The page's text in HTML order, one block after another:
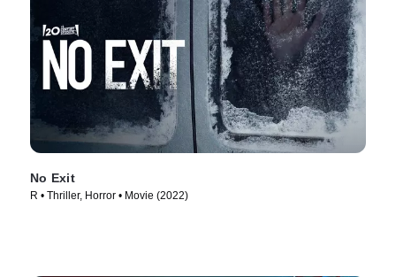
No Exit
R • Thriller, Horror • Movie (2022)